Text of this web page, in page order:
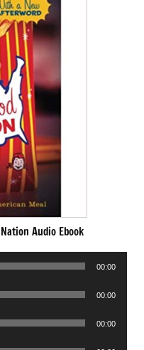
Audio Ebook
00:00
00:00
00:00